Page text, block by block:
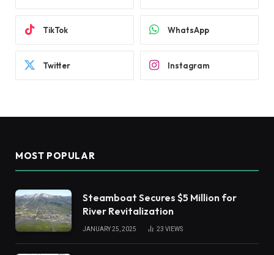
TikTok WhatsApp
Twitter Instagram
MOST POPULAR
Steamboat Secures $5 Million for
River Revitalization
JANUARY 25, 2025 23 VIEWS